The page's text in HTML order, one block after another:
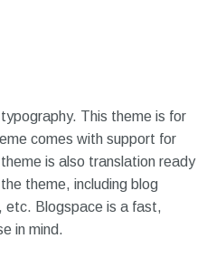
This theme is for
comes with support for
is also translation ready
theme, including blog
etc. Blogspace is a fast,
in mind.